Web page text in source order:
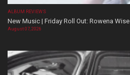
ALBUM REVIEWS
New Music | Friday Roll Out: Rowena Wise
August 07, 2026